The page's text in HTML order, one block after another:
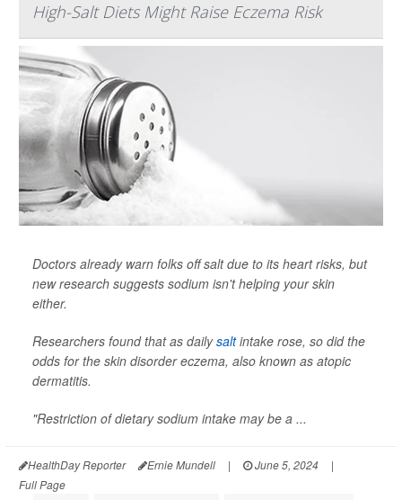
High-Salt Diets Might Raise Eczema Risk
Doctors already warn folks off salt due to its heart risks, but
new research suggests sodium isn't helping your skin
either.
Researchers found that as dailysaltintake rose, so did the
odds for the skin disorder eczema, also known as atopic
dermatitis.
"Restriction of dietary sodium intake may be a ...
HealthDay Reporter Ernie Mundell | June 5, 2024
|
Full Page